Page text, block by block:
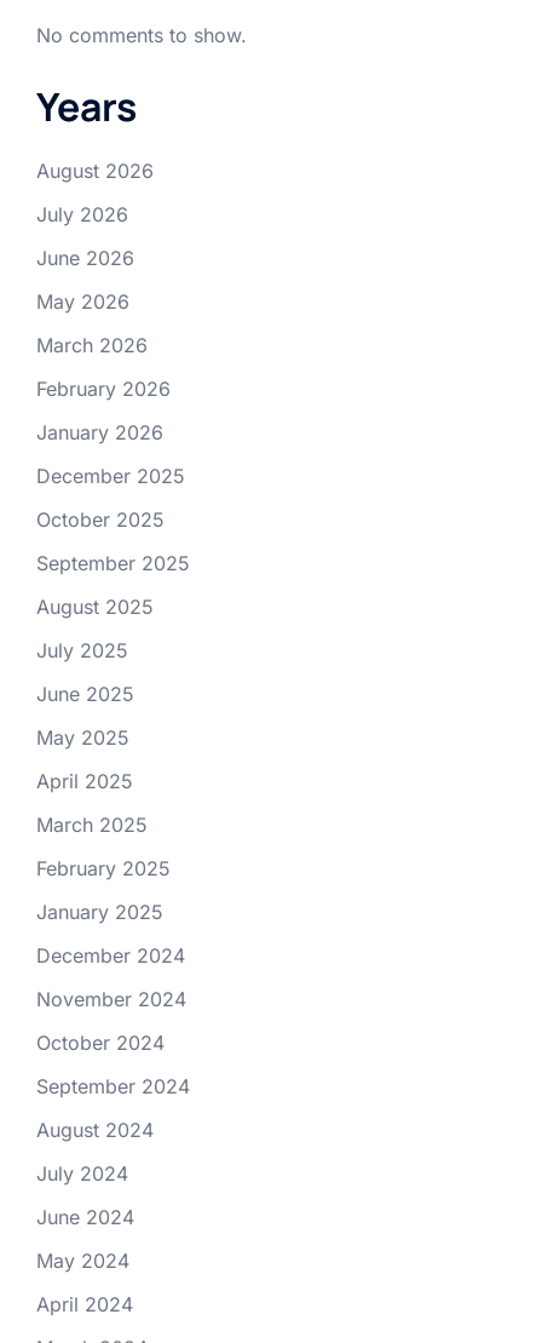
No comments to show.
Years
August 2026
July 2026
June 2026
May 2026
March 2026
February 2026
January 2026
December 2025
October 2025
September 2025
August 2025
July 2025
June 2025
May 2025
April 2025
March 2025
February 2025
January 2025
December 2024
November 2024
October 2024
September 2024
August 2024
July 2024
June 2024
May 2024
April 2024